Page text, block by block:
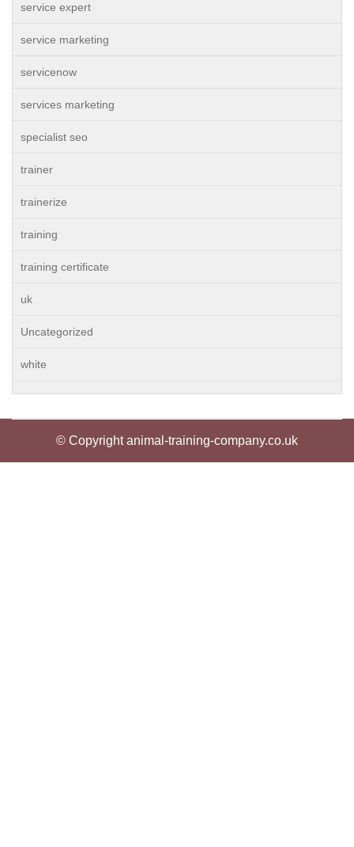
service expert
service marketing
servicenow
services marketing
specialist seo
trainer
trainerize
training
training certificate
uk
Uncategorized
white
© Copyright animal-training-company.co.uk